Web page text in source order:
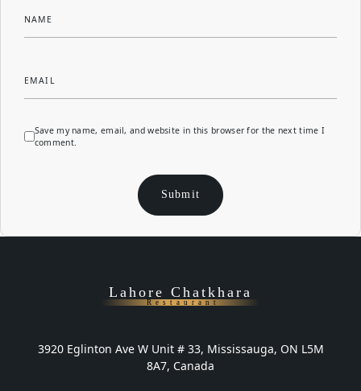
NAME
EMAIL
Save my name, email, and website in this browser for the next time I
comment.
Lahore Chatkhara
Restaurant
3920 Eglinton Ave W Unit # 33, Mississauga, ON L5M
8A7, Canada